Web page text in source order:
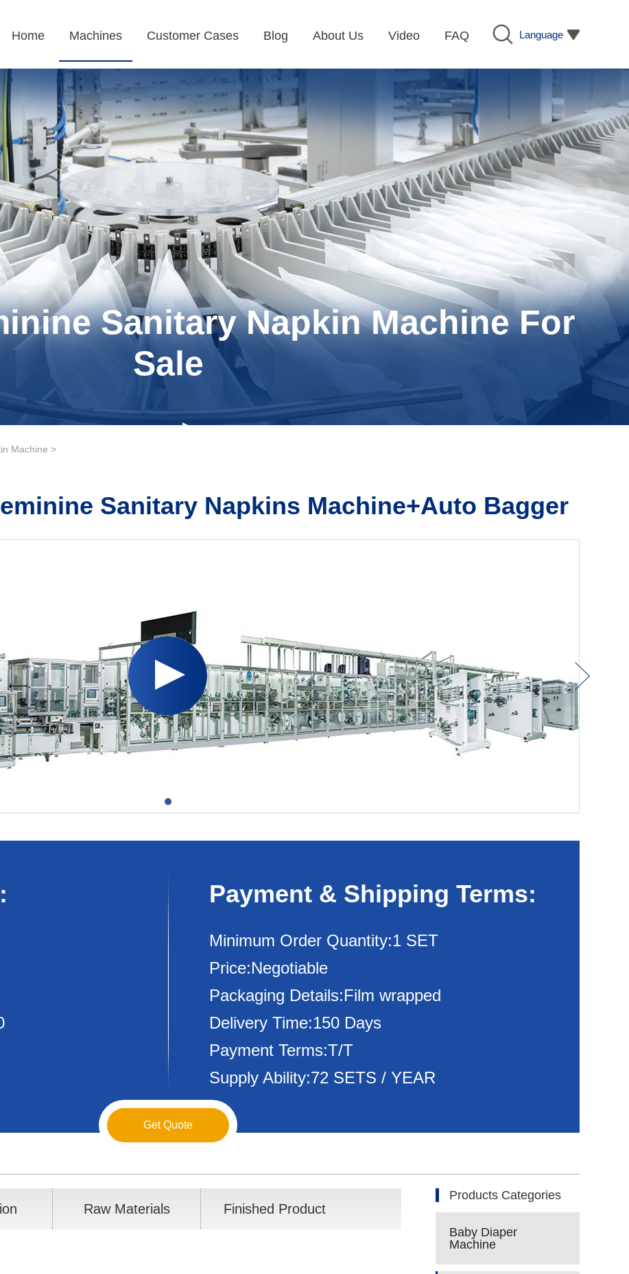
Language
Home Machines Customer Cases Blog About Us Video FAQ
Sanitary Napkin Machine For
Sale
Machine >
Sanitary Napkins Machine+Auto Bagger
Payment & Shipping Terms:
Minimum Order Quantity:1 SET
Price:Negotiable
Packaging Details:Film wrapped
Delivery Time:150 Days
Payment Terms:T/T
Supply Ability:72 SETS / YEAR
Get Quote
Raw Materials Finished Product
Products Categories
Baby Diaper
Machine